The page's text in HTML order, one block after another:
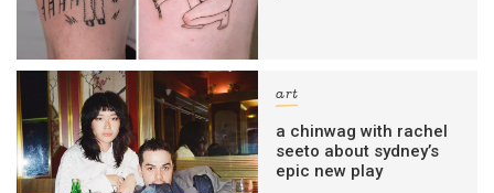
art
a chinwag with rachel
seeto about sydney’s
epic new play